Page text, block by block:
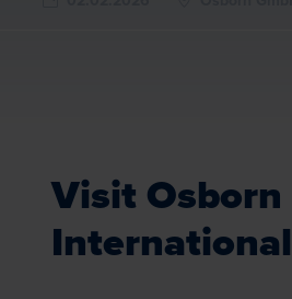
Visit Osborn